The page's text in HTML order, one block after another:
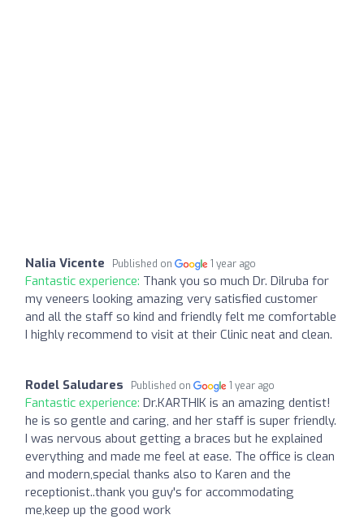
Nalia Vicente Published on 1 year ago
Fantastic experience: Thank you so much Dr. Dilruba for
my veneers looking amazing very satisfied customer
and all the staff so kind and friendly felt me comfortable
I highly recommend to visit at their Clinic neat and clean.
Rodel Saludares Published on 1 year ago
Fantastic experience: Dr.KARTHIK is an amazing dentist!
he is so gentle and caring, and her staff is super friendly.
I was nervous about getting a braces but he explained
everything and made me feel at ease. The office is clean
and modern,special thanks also to Karen and the
receptionist..thank you guy's for accommodating
me,keep up the good work